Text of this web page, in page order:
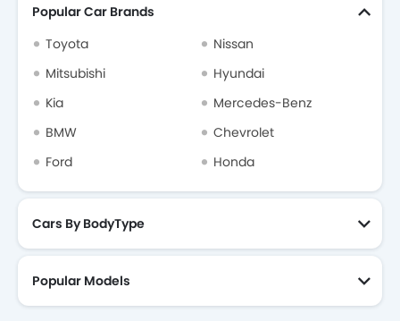
Popular Car Brands
Toyota
Nissan
Mitsubishi
Hyundai
Kia
Mercedes-Benz
BMW
Chevrolet
Ford
Honda
Cars By BodyType
Popular Models